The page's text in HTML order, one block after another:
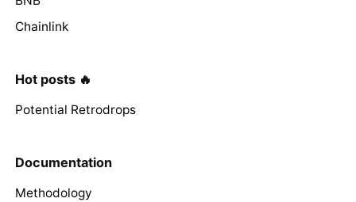
Chainlink
Hot posts 🔥
Potential Retrodrops
Documentation
Methodology